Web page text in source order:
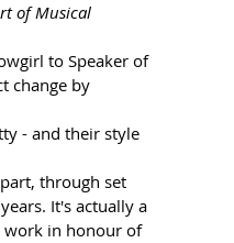
of Musical
to Speaker of
change by
- and their style
through set
It's actually a
work in honour of